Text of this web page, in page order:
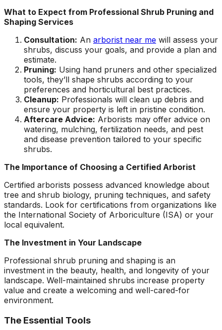
What to Expect from Professional Shrub Pruning and
Shaping Services
Consultation: An arborist near me will assess your
shrubs, discuss your goals, and provide a plan and
estimate.
Pruning: Using hand pruners and other specialized
tools, they’ll shape shrubs according to your
preferences and horticultural best practices.
Cleanup: Professionals will clean up debris and
ensure your property is left in pristine condition.
Aftercare Advice: Arborists may offer advice on
watering, mulching, fertilization needs, and pest
and disease prevention tailored to your specific
shrubs.
The Importance of Choosing a Certified Arborist
Certified arborists possess advanced knowledge about
tree and shrub biology, pruning techniques, and safety
standards. Look for certifications from organizations like
the International Society of Arboriculture (ISA) or your
local equivalent.
The Investment in Your Landscape
Professional shrub pruning and shaping is an
investment in the beauty, health, and longevity of your
landscape. Well-maintained shrubs increase property
value and create a welcoming and well-cared-for
environment.
The Essential Tools